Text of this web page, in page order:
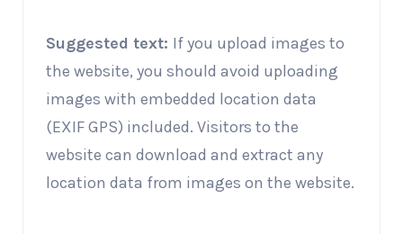
Suggested text: If you upload images to
the website, you should avoid uploading
images with embedded location data
(EXIF GPS) included. Visitors to the
website can download and extract any
location data from images on the website.